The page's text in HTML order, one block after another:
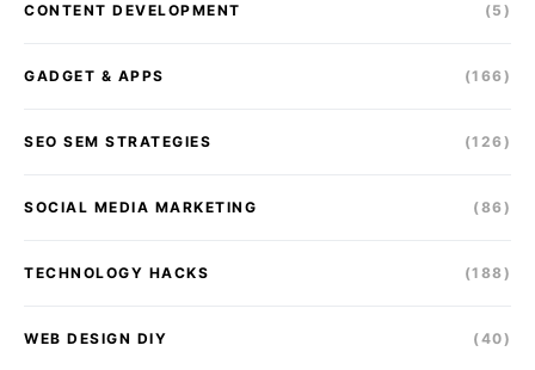
CONTENT DEVELOPMENT (5)
GADGET & APPS (166)
SEO SEM STRATEGIES (126)
SOCIAL MEDIA MARKETING (86)
TECHNOLOGY HACKS (188)
WEB DESIGN DIY (40)